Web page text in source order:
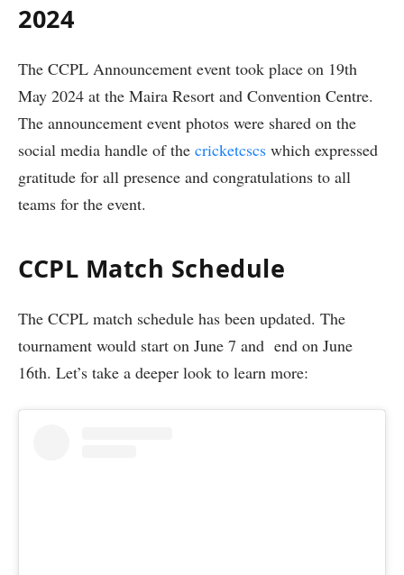
2024
The CCPL Announcement event took place on 19th
May 2024 at the Maira Resort and Convention Centre.
The announcement event photos were shared on the
social media handle of the cricketcscs which expressed
gratitude for all presence and congratulations to all
teams for the event.
CCPL Match Schedule
The CCPL match schedule has been updated. The
tournament would start on June 7 and end on June
16th. Let’s take a deeper look to learn more: